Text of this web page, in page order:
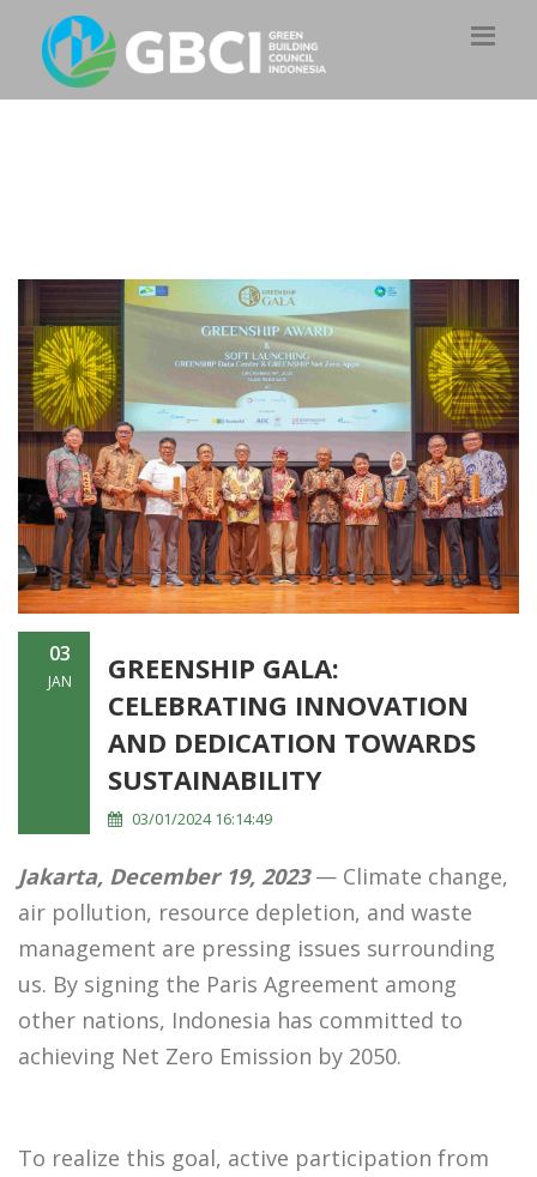
03
JAN
GREENSHIP GALA:
CELEBRATING INNOVATION
AND DEDICATION TOWARDS
SUSTAINABILITY
03/01/2024 16:14:49
Jakarta, December 19, 2023— Climate change,
air pollution, resource depletion, and waste
management are pressing issues surrounding
us. By signing the Paris Agreement among
other nations, Indonesia has committed to
achieving Net Zero Emission by 2050.
To realize this goal, active participation from